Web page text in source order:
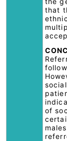
that
of